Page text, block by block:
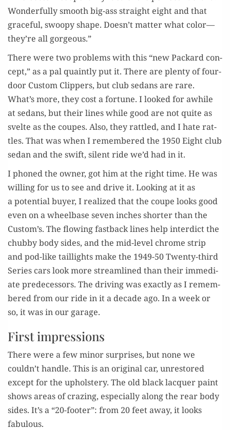
Won­der­ful­ly smooth big-ass straight eight and that
grace­ful, swoopy shape. Doesn’t mat­ter what color—
they’re all gorgeous.”
There were two prob­lems with this “new Packard con­
cept,” as a pal quaint­ly put it. There are plen­ty of four-
door Cus­tom Clip­pers, but club sedans are rare.
What’s more, they cost a for­tune. I looked for awhile
at sedans, but their lines while good are not quite as
svelte as the coupes. Also, they rat­tled, and I hate rat­
tles. That was when I remem­bered the 1950 Eight club
sedan and the swift, silent ride we’d had in it.
I phoned the own­er, got him at the right time. He was
will­ing for us to see and dri­ve it. Look­ing at it as
a poten­tial buy­er, I real­ized that the coupe looks good
even on a wheel­base sev­en inch­es short­er than the
Custom’s. The flow­ing fast­back lines help inter­dict the
chub­by body sides, and the mid-lev­el chrome strip
and pod-like tail­lights make the 1949-50 Twen­ty-third
Series cars look more stream­lined than their imme­di­
ate pre­de­ces­sors. The dri­ving was exact­ly as I remem­
bered from our ride in it a decade ago. In a week or
so, it was in our garage.
First impressions
There were a few minor sur­pris­es, but none we
couldn’t han­dle. This is an orig­i­nal car, unre­stored
except for the uphol­stery. The old black lac­quer paint
shows areas of craz­ing, espe­cial­ly along the rear body
sides. It’s a “20-foot­er”: from 20 feet away, it looks
fabulous.